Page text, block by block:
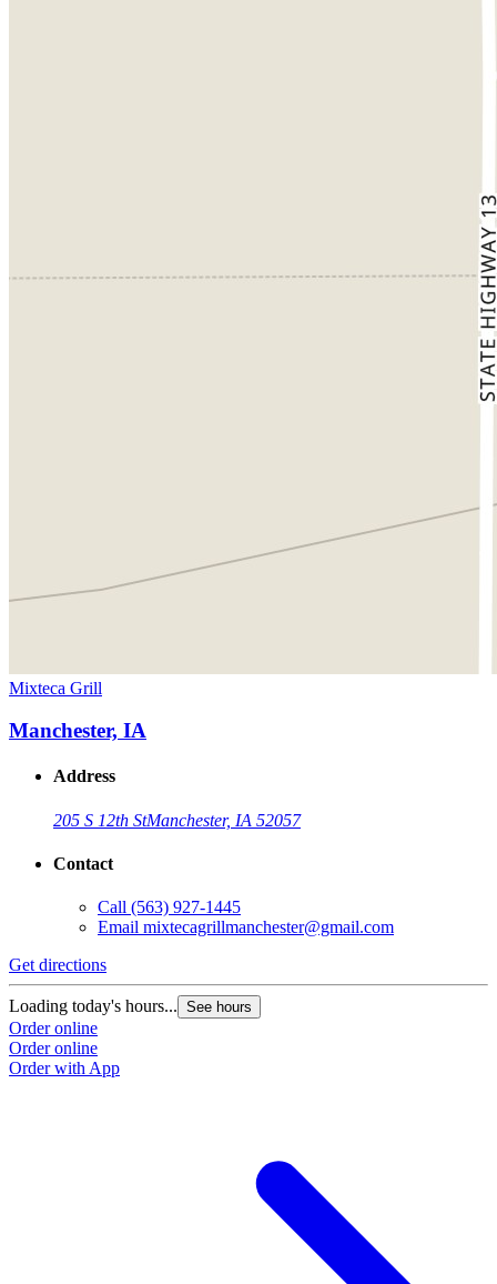
Mixteca Grill
Manchester, IA
Address
205 S 12th StManchester, IA 52057
Contact
Call (563) 927-1445
Email mixtecagrillmanchester@gmail.com
Get directions
Loading today's hours... See hours
Order online
Order online
Order with App